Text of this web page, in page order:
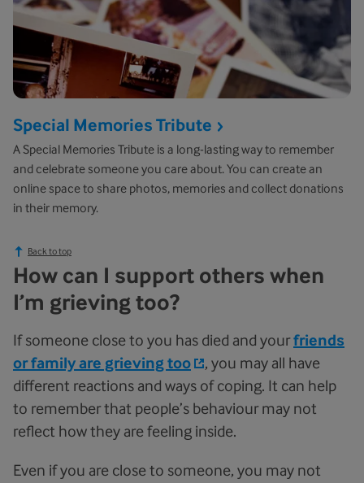
Special Memories Tribute
A Special Memories Tribute is a long-lasting way to remember
and celebrate someone you care about. You can create an
online space to share photos, memories and collect donations
in their memory.
Back to top
How can I support others when
I’m grieving too?
If someone close to you has died and yourfriends
or family are grieving too
, you may all have
different reactions and ways of coping. It can help
to remember that people’s behaviour may not
reflect how they are feeling inside.
Even if you are close to someone, you may not